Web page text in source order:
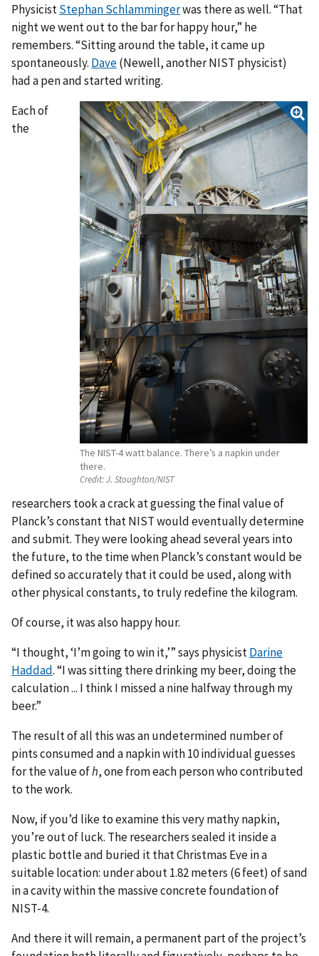
PhysicistStephan Schlammingerwas there as well. “That
night we went out to the bar for happy hour,” he
remembers. “Sitting around the table, it came up
spontaneously. Dave(Newell, another NIST physicist)
had a pen and started writing.
The NIST-4 watt balance. There’s a napkin under
there.
Credit:J. Stoughton/NIST
Each of
the
researchers took a crack at guessing the final value of
Planck’s constant that NIST would eventually determine
and submit. They were looking ahead several years into
the future, to the time when Planck’s constant would be
defined so accurately that it could be used, along with
other physical constants, to truly redefine the kilogram.
Of course, it was also happy hour.
“I thought, ‘I’m going to win it,’” says physicistDarine
Haddad. “I was sitting there drinking my beer, doing the
calculation ... I think I missed a nine halfway through my
beer.”
The result of all this was an undetermined number of
pints consumed and a napkin with 10 individual guesses
for the value ofh, one from each person who contributed
to the work.
Now, if you’d like to examine this very mathy napkin,
you’re out of luck. The researchers sealed it inside a
plastic bottle and buried it that Christmas Eve in a
suitable location: under about 1.82 meters (6 feet) of sand
in a cavity within the massive concrete foundation of
NIST-4.
And there it will remain, a permanent part of the project’s